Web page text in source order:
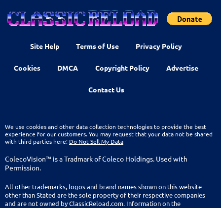
Site Help Terms of Use Privacy Policy
Cookies DMCA Copyright Policy Advertise
Contact Us
We use cookies and other data collection technologies to provide the best
experience for our customers. You may request that your data not be shared
with third parties here: Do Not Sell My Data
ColecoVision™ is a Tradmark of Coleco Holdings. Used with
Permission.
All other trademarks, logos and brand names shown on this website
other than Stated are the sole property of their respective companies
and are not owned by ClassicReload.com. Information on the